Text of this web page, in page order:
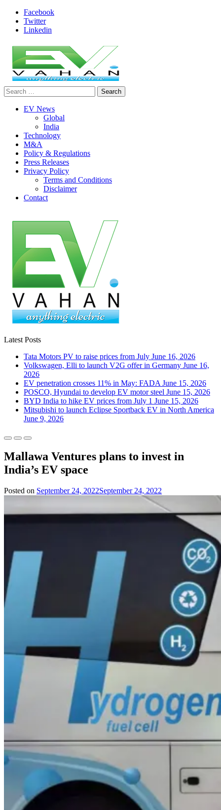
Skip
content
Facebook
Twitter
Linkedin
evvahan
Search
for:
EV News
Global
India
Technology
M&A
Policy & Regulations
Press Releases
Privacy Policy
Terms and Conditions
Disclaimer
Contact
Latest Posts
Tata Motors PV to raise prices from July June 16, 2026
Volkswagen, Elli to launch V2G offer in Germany June 16,
2026
EV penetration crosses 11% in May: FADA June 15, 2026
POSCO, Hyundai to develop EV motor steel June 15, 2026
BYD India to hike EV prices from July 1 June 15, 2026
Mitsubishi to launch Eclipse Sportback EV in North America
June 9, 2026
Mallawa Ventures plans to invest in
India’s EV space
Posted on September 24, 2022September 24, 2022
Evvahan